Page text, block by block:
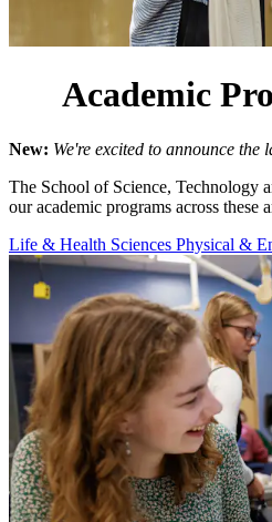
Academic
New: We're excited to announce the
The School of Science, Technology
our academic programs across these
Life & Health Sciences Physical &